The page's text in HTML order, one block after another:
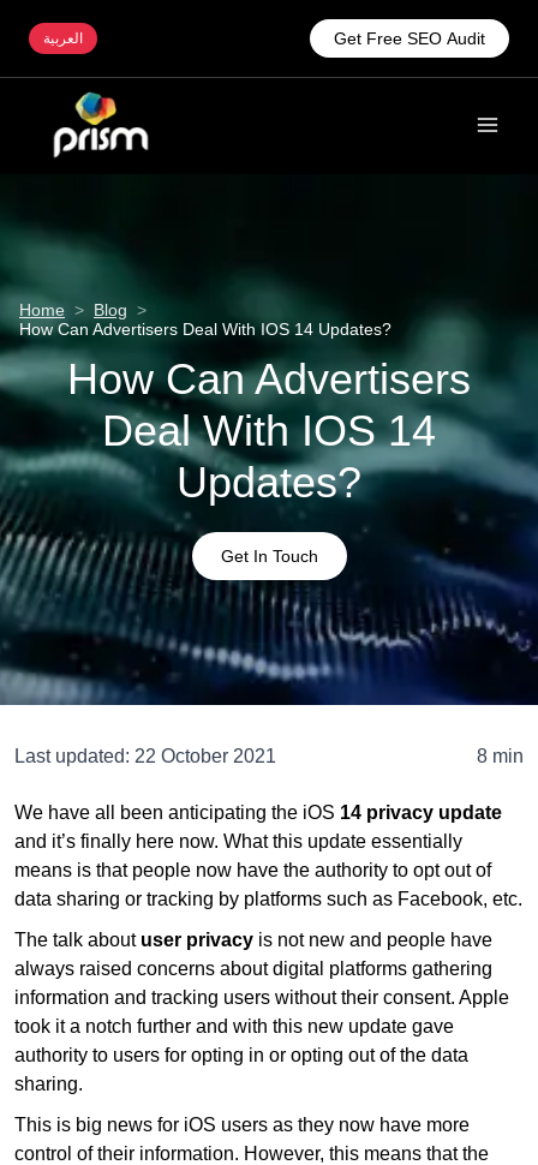
العربية Get Free SEO Audit
Home > Blog >
How Can Advertisers Deal With IOS 14 Updates?
How Can Advertisers
Deal With IOS 14
Updates?
Get In Touch
Last updated: 22 October 2021 8 min
We have all been anticipating the iOS 14 privacy update
and it’s finally here now. What this update essentially
means is that people now have the authority to opt out of
data sharing or tracking by platforms such as Facebook, etc.
The talk about user privacy is not new and people have
always raised concerns about digital platforms gathering
information and tracking users without their consent. Apple
took it a notch further and with this new update gave
authority to users for opting in or opting out of the data
sharing.
This is big news for iOS users as they now have more
control of their information. However, this means that the